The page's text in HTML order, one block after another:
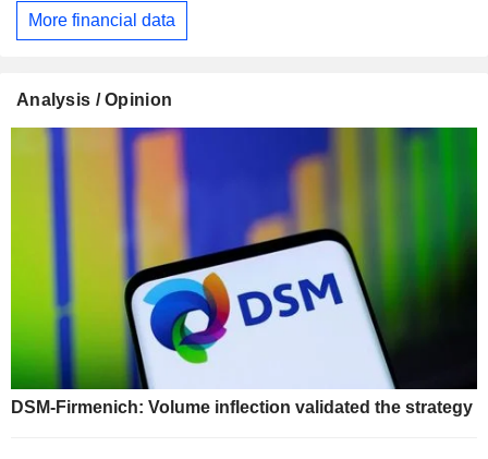
More financial data
Analysis / Opinion
DSM-Firmenich: Volume inflection validated the strategy